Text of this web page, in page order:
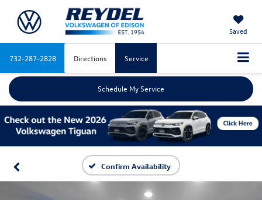
Saved
732-287-2828 Directions Service
Schedule My Service
Confirm Availability